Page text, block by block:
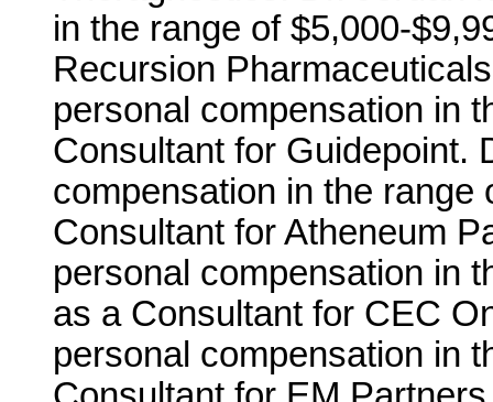
in the range of $5,000-
Recursion
personal compensation in
Consultant for Guidepoint.
compensation in the range
Consultant for Atheneum
personal compensation in
as a Consultant for CEC
personal compensation in